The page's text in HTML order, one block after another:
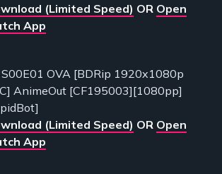
(Limited Speed) OR Open
App
OVA [BDRip 1920x1080p
AnimeOut [CF195003][1080pp]
(Limited Speed) OR Open
App